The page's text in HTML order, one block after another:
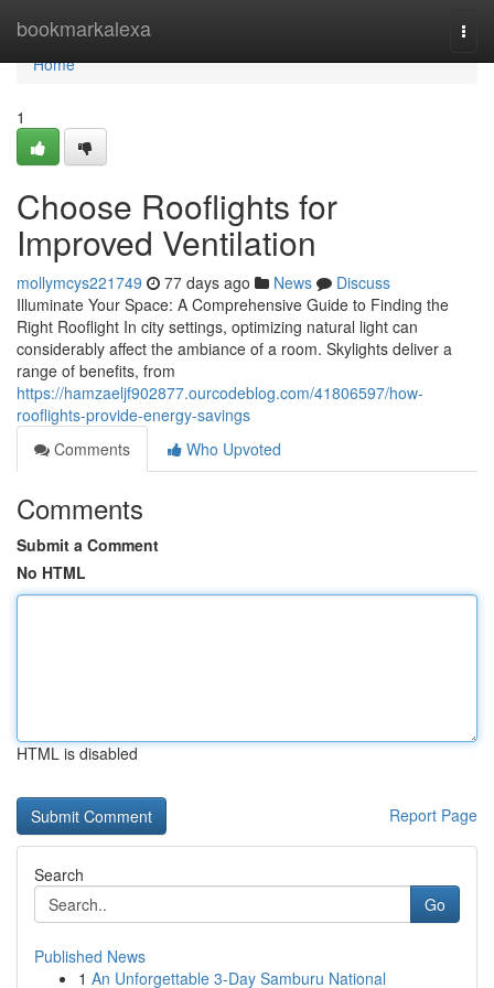
bookmarkalexa
Home
Home
1
Choose Rooflights for
Improved Ventilation
mollymcys221749 77 days ago News
Discuss
Illuminate Your Space: A Comprehensive Guide to Finding the
Right Rooflight In city settings, optimizing natural light can
considerably affect the ambiance of a room. Skylights deliver a
range of benefits, from
https://hamzaeljf902877.ourcodeblog.com/41806597/how-
rooflights-provide-energy-savings
Comments
Who Upvoted
Comments
Submit a Comment
No HTML
HTML is disabled
Report Page
Search
Go
Published News
1 An Unforgettable 3-Day Samburu National